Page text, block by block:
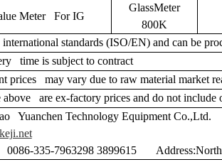
Meter For IG
GlassMeter
800K
standards (ISO/EN) and can be
time is subject to contract
prices may vary due to raw material market
are ex-factory prices and do not include
Yuanchen Technology Equipment
0086-335-7963298 3899615